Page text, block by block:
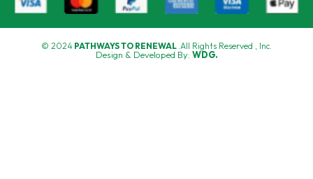
© 2024 PATHWAYS TO RENEWAL .All Rights Reserved , Inc.
Design & Developed By: WDG.